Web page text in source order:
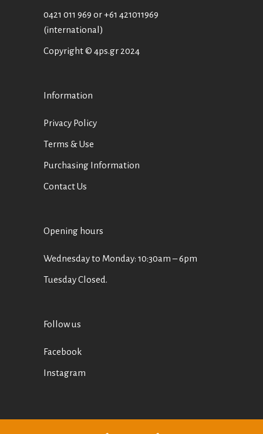
0421 011 969 or+61 421011969
(international)
Copyright © 4ps.gr 2024
Information
Privacy Policy
Terms & Use
Purchasing Information
Contact Us
Opening hours
Wednesday to Monday: 10:30am – 6pm
Tuesday Closed.
Follow us
Facebook
Instagram